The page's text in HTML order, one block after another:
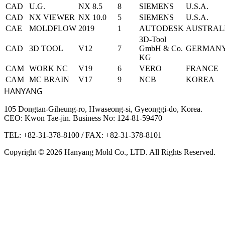
CAD
U.G. NX 8.5 8 SIEMENS
U.S.A.
CAD
NX VIEWER NX 10.0 5 SIEMENS
U.S.A.
CAE
MOLDFLOW 2019 1 AUTODESK
CAD 3D TOOL V12 7
3D-Tool
GmbH & Co.
KG
CAM WORK NC V19 6 VERO
FRANCE
CAM MC BRAIN V17 9 NCB KOREA
HANYANG
105 Dongtan-Giheung-ro, Hwaseong-si, Gyeonggi-do, Korea.
CEO: Kwon Tae-jin. Business No: 124-81-59470
TEL: +82-31-378-8100 /FAX: +82-31-378-8101
Copyright © 2026 Hanyang Mold Co., LTD. All Rights Reserved.